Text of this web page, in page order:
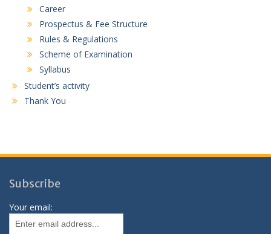
Career
Prospectus & Fee Structure
Rules & Regulations
Scheme of Examination
Syllabus
Student’s activity
Thank You
Subscribe
Your email: